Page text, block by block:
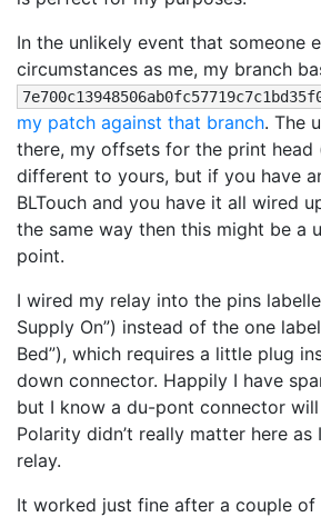
In the unlikely event that someone
circumstances as me, my branch
my patch against that branch. The
there, my offsets for the print head
different to yours, but if you have
BLTouch and you have it all wired
the same way then this might be a
point.
I wired my relay into the pins
Supply On”) instead of the one
Bed”), which requires a little plug
down connector. Happily I have
but I know a du-pont connector
Polarity didn’t really matter here as
relay.
It worked just fine after a couple of